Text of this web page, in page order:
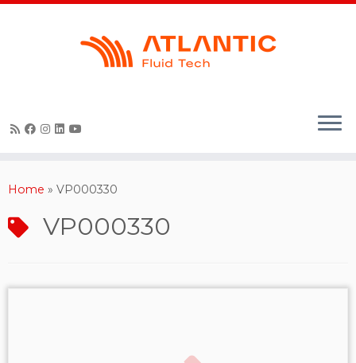
Skip
Home » VP000330
VP000330